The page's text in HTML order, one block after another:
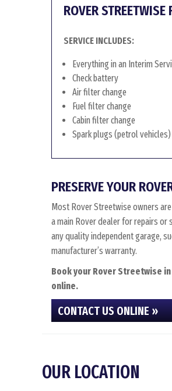
ROVER STREETWISE
SERVICE INCLUDES:
Everything in an Interim
Check battery
Air filter change
Fuel filter change
Cabin filter change
Spark plugs (petrol
PRESERVE YOUR
Most Rover Streetwise owners
a main Rover dealer for repairs
any quality independent garage,
manufacturer’s warranty.
Book your Rover Streetwise
online.
CONTACT US ONLINE »
OUR LOCATION